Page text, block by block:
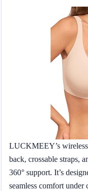
LUCKMEEY’s
back, crossable straps,
360° support. It’s
seamless comfort